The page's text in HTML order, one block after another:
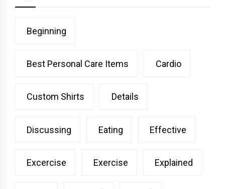
Beginning
Best Personal Care Items Cardio
Custom Shirts Details
Discussing Eating Effective
Excercise Exercise Explained